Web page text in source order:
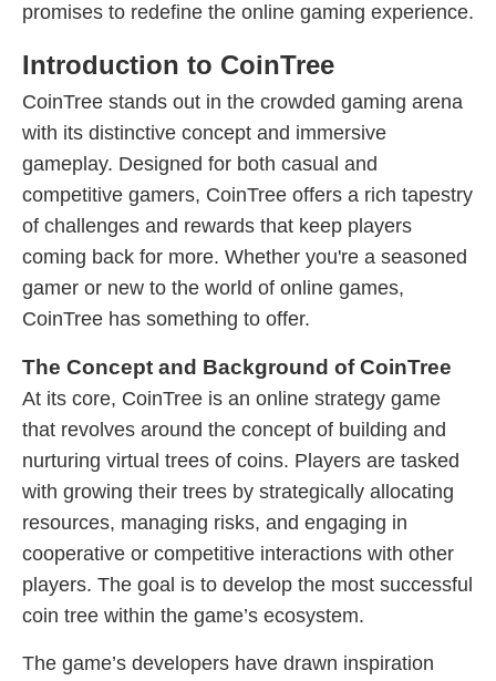
promises to redefine the online gaming experience.
Introduction to CoinTree
CoinTree stands out in the crowded gaming arena
with its distinctive concept and immersive
gameplay. Designed for both casual and
competitive gamers, CoinTree offers a rich tapestry
of challenges and rewards that keep players
coming back for more. Whether you're a seasoned
gamer or new to the world of online games,
CoinTree has something to offer.
The Concept and Background of CoinTree
At its core, CoinTree is an online strategy game
that revolves around the concept of building and
nurturing virtual trees of coins. Players are tasked
with growing their trees by strategically allocating
resources, managing risks, and engaging in
cooperative or competitive interactions with other
players. The goal is to develop the most successful
coin tree within the game’s ecosystem.
The game’s developers have drawn inspiration